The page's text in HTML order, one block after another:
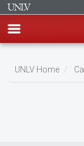
main
UNLV Home